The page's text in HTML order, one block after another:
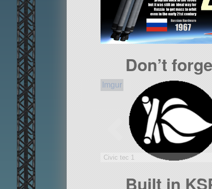
Don’t
Civic tec 1
Built in